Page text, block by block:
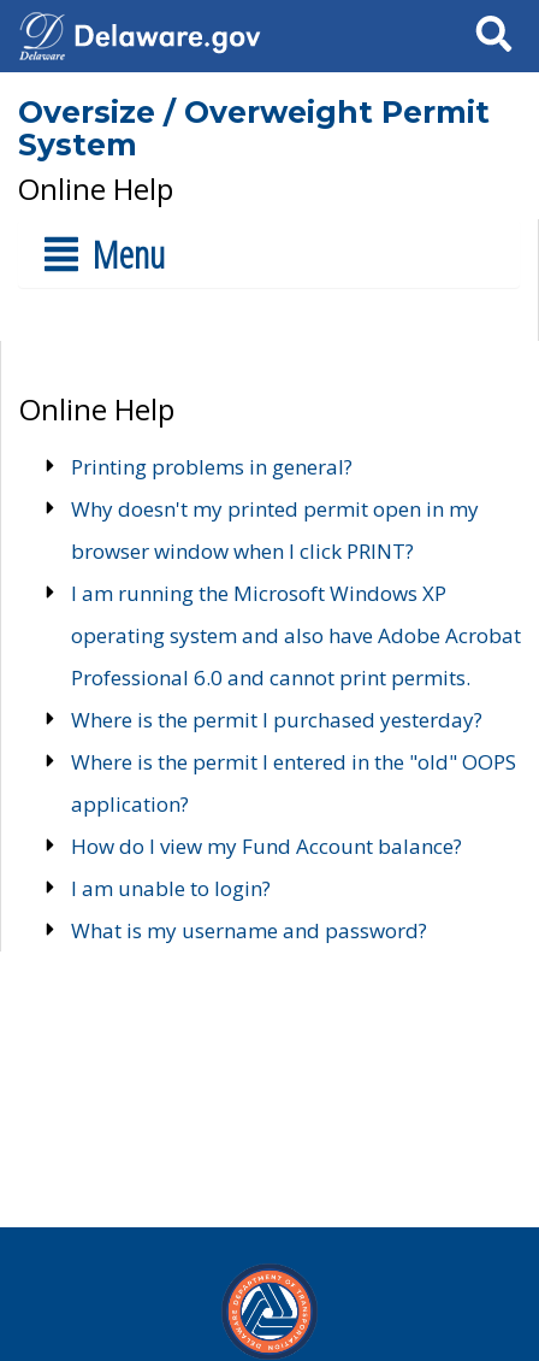
Search
Oversize / Overweight Permit
System
Online Help
Menu
Online Help
Printing problems in general?
Why doesn't my printed permit open in my
browser window when I click PRINT?
I am running the Microsoft Windows XP
operating system and also have Adobe Acrobat
Professional 6.0 and cannot print permits.
Where is the permit I purchased yesterday?
Where is the permit I entered in the "old" OOPS
application?
How do I view my Fund Account balance?
I am unable to login?
What is my username and password?